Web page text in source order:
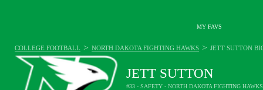
MY FAVS
JETT SUTTON
#33 - SAFETY - NORTH DAKOTA FIGHTING HAWKS
COLLEGE FOOTBALL > NORTH DAKOTA FIGHTING HAWKS > JETT SUTTON